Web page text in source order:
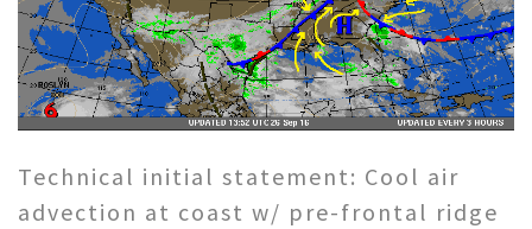
Technical initial statement: Cool air
advection at coast w/ pre-frontal ridge